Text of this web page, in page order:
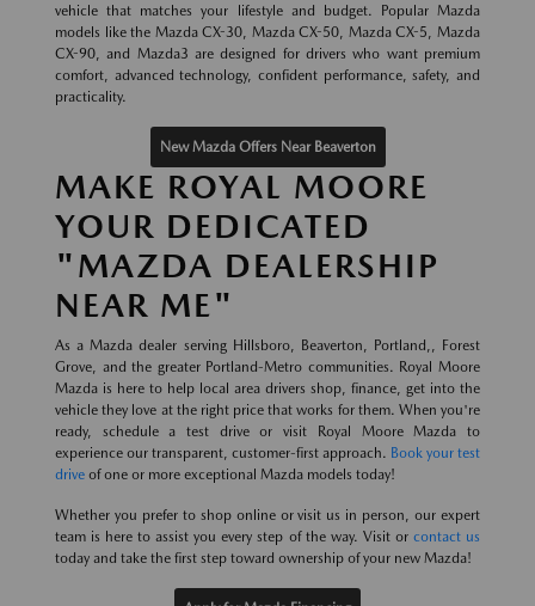
vehicle that matches your lifestyle and budget. Popular Mazda
models like the Mazda CX-30, Mazda CX-50, Mazda CX-5, Mazda
CX-90, and Mazda3 are designed for drivers who want premium
comfort, advanced technology, confident performance, safety, and
practicality.
New Mazda Offers Near Beaverton
MAKE ROYAL MOORE
YOUR DEDICATED
"MAZDA DEALERSHIP
NEAR ME"
As a Mazda dealer serving Hillsboro, Beaverton, Portland,, Forest
Grove, and the greater Portland-Metro communities. Royal Moore
Mazda is here to help local area drivers shop, finance, get into the
vehicle they love at the right price that works for them. When you're
ready, schedule a test drive or visit Royal Moore Mazda to
experience our transparent, customer-first approach. Book your test
drive of one or more exceptional Mazda models today!
Whether you prefer to shop online or visit us in person, our expert
team is here to assist you every step of the way. Visit or contact us
today and take the first step toward ownership of your new Mazda!